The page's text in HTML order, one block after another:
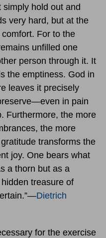
hold out and
very hard, but at the
For to the
unfilled one
person through it. It
the emptiness. God in
leaves it precisely
in pain
Furthermore, the more
the more
transforms the
joy. One bears what
a thorn but as a
treasure of
Dietrich
for the exercise